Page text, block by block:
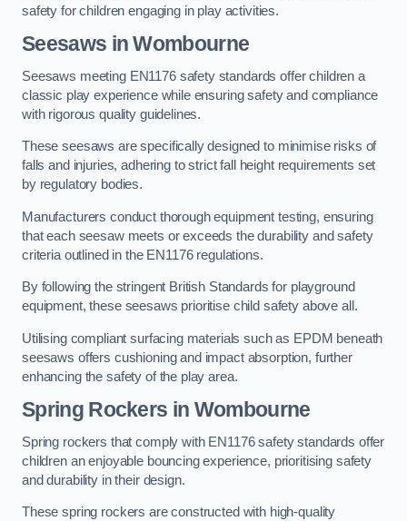
safety for children engaging in play activities.
Seesaws in Wombourne
Seesaws meeting EN1176 safety standards offer children a
classic play experience while ensuring safety and compliance
with rigorous quality guidelines.
These seesaws are specifically designed to minimise risks of
falls and injuries, adhering to strict fall height requirements set
by regulatory bodies.
Manufacturers conduct thorough equipment testing, ensuring
that each seesaw meets or exceeds the durability and safety
criteria outlined in the EN1176 regulations.
By following the stringent British Standards for playground
equipment, these seesaws prioritise child safety above all.
Utilising compliant surfacing materials such as EPDM beneath
seesaws offers cushioning and impact absorption, further
enhancing the safety of the play area.
Spring Rockers in Wombourne
Spring rockers that comply with EN1176 safety standards offer
children an enjoyable bouncing experience, prioritising safety
and durability in their design.
These spring rockers are constructed with high-quality